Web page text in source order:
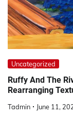
Uncategorized
Ruffy And The
Rearranging
Tadmin June 11,